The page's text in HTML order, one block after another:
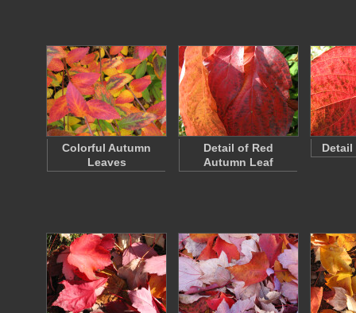
Colorful Autumn
Leaves
Detail of Red
Autumn Leaf
Detail